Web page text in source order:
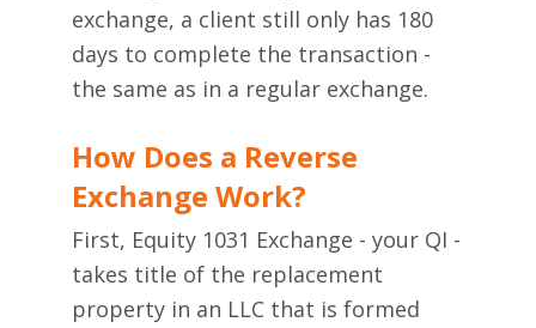
exchange, a client still only has 180
days to complete the transaction -
the same as in a regular exchange.
How Does a Reverse
Exchange Work?
First, Equity 1031 Exchange - your QI -
takes title of the replacement
property in an LLC that is formed